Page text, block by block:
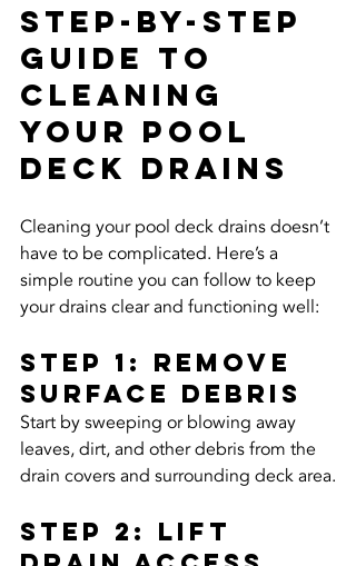
Step-by-Step
Guide to
Cleaning
Your Pool
Deck Drains
Cleaning your pool deck drains doesn’t
have to be complicated. Here’s a
simple routine you can follow to keep
your drains clear and functioning well:
Step 1: Remove
Surface Debris
Start by sweeping or blowing away
leaves, dirt, and other debris from the
drain covers and surrounding deck area.
Step 2: Lift